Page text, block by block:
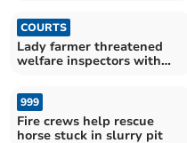
COURTS
Lady farmer threatened
welfare inspectors with
999
Fire crews help rescue
horse stuck in slurry pit